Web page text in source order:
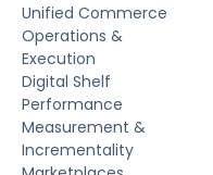
Unified Commerce
Operations &
Execution
Digital Shelf
Performance
Measurement &
Incrementality